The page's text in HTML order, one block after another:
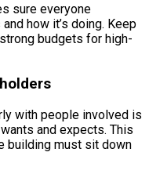
sure everyone
how it’s doing. Keep
budgets for high-
with people involved is
and expects. This
building must sit down